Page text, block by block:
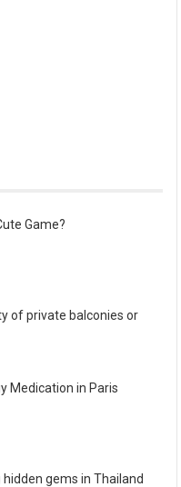
Game?
of private balconies or
Medication in Paris
gems in Thailand